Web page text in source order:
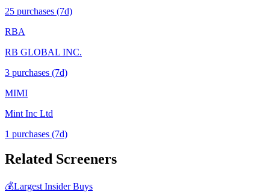
25 purchases (7d)
RBA
RB GLOBAL INC.
3 purchases (7d)
MIMI
Mint Inc Ltd
1 purchases (7d)
Related Screeners
💰Largest Insider Buys